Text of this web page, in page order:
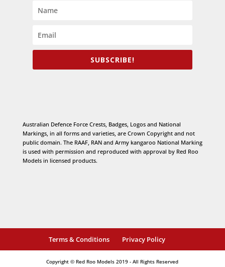
SUBSCRIBE!
Australian Defence Force Crests, Badges, Logos and National
Markings, in all forms and varieties, are Crown Copyright and not
public domain. The RAAF, RAN and Army kangaroo National Marking
is used with permission and reproduced with approval by Red Roo
Models in licensed products.
Terms & Conditions Privacy Policy
Copyright © Red Roo Models 2019 - All Rights Reserved